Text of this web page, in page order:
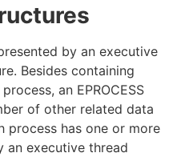
by an executive
Besides containing
an EPROCESS
of other related data
process has one or more
an executive thread